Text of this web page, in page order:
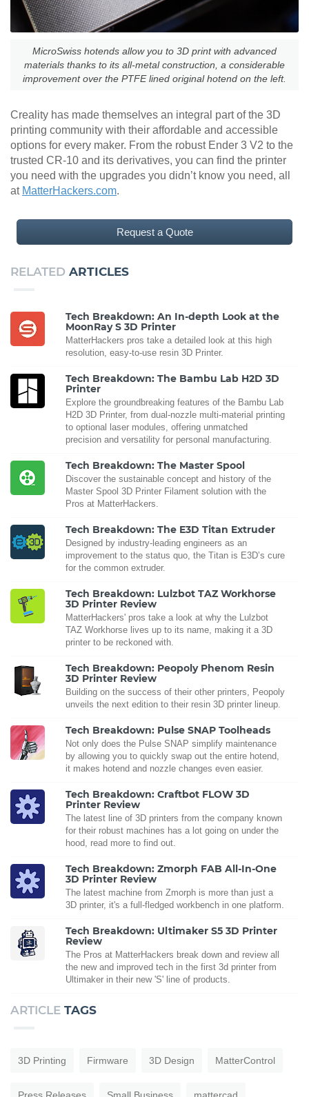
MicroSwiss hotends allow you to 3D print with advanced
materials thanks to its all-metal construction, a considerable
improvement over the PTFE lined original hotend on the left.
Creality has made themselves an integral part of the 3D
printing community with their affordable and accessible
options for every maker. From the robust Ender 3 V2 to the
trusted CR-10 and its derivatives, you can find the printer
you need with the upgrades you didn’t know you need, all
at MatterHackers.com.
Request a Quote
RELATED ARTICLES
Tech Breakdown: An In-depth Look at the
MoonRay S 3D Printer
MatterHackers pros take a detailed look at this high
resolution, easy-to-use resin 3D Printer.
Tech Breakdown: The Bambu Lab H2D 3D
Printer
Explore the groundbreaking features of the Bambu Lab
H2D 3D Printer, from dual-nozzle multi-material printing
to optional laser modules, offering unmatched
precision and versatility for personal manufacturing.
Tech Breakdown: The Master Spool
Discover the sustainable concept and history of the
Master Spool 3D Printer Filament solution with the
Pros at MatterHackers.
Tech Breakdown: The E3D Titan Extruder
Designed by industry-leading engineers as an
improvement to the status quo, the Titan is E3D’s cure
for the common extruder.
Tech Breakdown: Lulzbot TAZ Workhorse
3D Printer Review
MatterHackers' pros take a look at why the Lulzbot
TAZ Workhorse lives up to its name, making it a 3D
printer to be reckoned with.
Tech Breakdown: Peopoly Phenom Resin
3D Printer Review
Building on the success of their other printers, Peopoly
unveils the next edition to their resin 3D printer lineup.
Tech Breakdown: Pulse SNAP Toolheads
Not only does the Pulse SNAP simplify maintenance
by allowing you to quickly swap out the entire hotend,
it makes hotend and nozzle changes even easier.
Tech Breakdown: Craftbot FLOW 3D
Printer Review
The latest line of 3D printers from the company known
for their robust machines has a lot going on under the
hood, read more to find out.
Tech Breakdown: Zmorph FAB All-In-One
3D Printer Review
The latest machine from Zmorph is more than just a
3D printer, it's a full-fledged workbench in one platform.
Tech Breakdown: Ultimaker S5 3D Printer
Review
The Pros at MatterHackers break down and review all
the new and improved tech in the first 3d printer from
Ultimaker in their new 'S' line of products.
ARTICLE TAGS
3D Printing Firmware 3D Design MatterControl